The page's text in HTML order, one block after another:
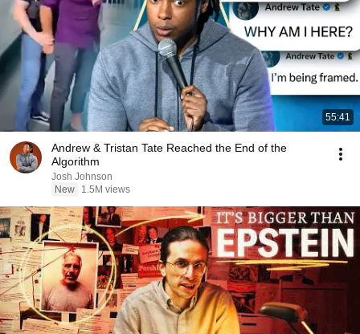
55:41
Andrew & Tristan Tate Reached the End of the
Algorithm
Josh Johnson
New
1.5M views